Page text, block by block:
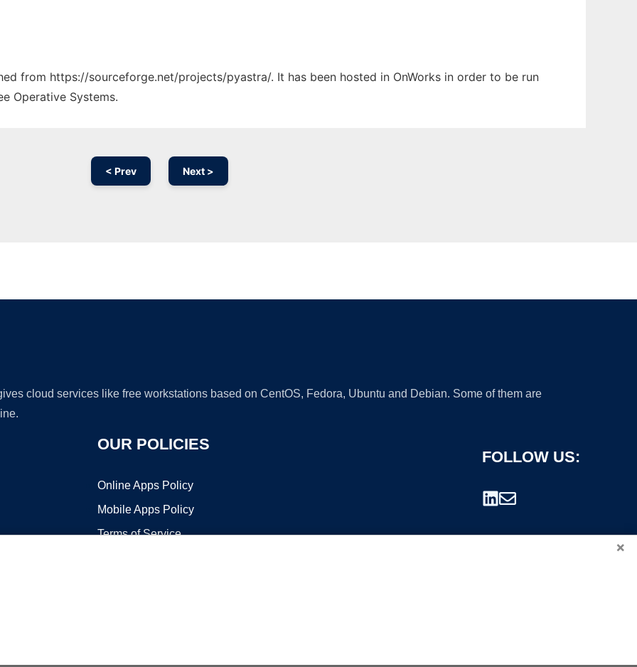
from https://sourceforge.net/projects/pyastra/. It has been hosted in OnWorks in order to be run
Operative Systems.
< Prev Next >
cloud services like free workstations based on CentOS, Fedora, Ubuntu and Debian. Some of them are
OUR POLICIES
Online Apps Policy
Mobile Apps Policy
Terms of Service
FOLLOW US:
×